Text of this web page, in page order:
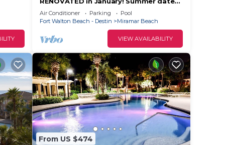
a
still available.Labor Day Special 🎉Book
now!
Air Conditioner Parking
Pool
Fort Walton Beach - Destin
Miramar Beach
VIEW AVAILABILITY
From US $474